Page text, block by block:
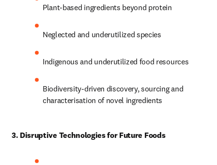
Plant-based ingredients beyond protein
Neglected and underutilized species
Indigenous and underutilized food resources
Biodiversity-driven discovery, sourcing and
characterisation of novel ingredients
3. Disruptive Technologies for Future Foods